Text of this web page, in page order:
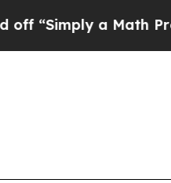
a Math Problem